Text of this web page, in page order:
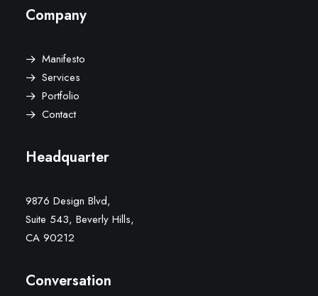
Company
Manifesto
Services
Portfolio
Contact
Headquarter
9876 Design Blvd,
Suite 543, Beverly Hills,
CA 90212
Conversation